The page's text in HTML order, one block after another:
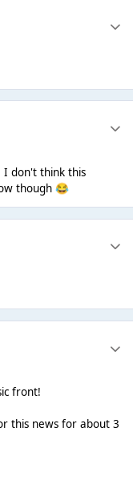
I don't think this
though 😂
front!
this news for about 3